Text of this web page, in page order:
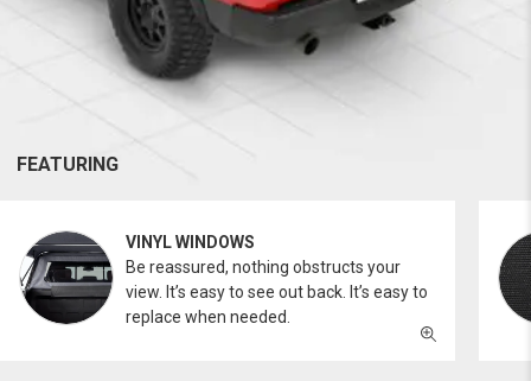
FEATURING
VINYL WINDOWS
Be reassured, nothing obstructs your
view. It’s easy to see out back. It’s easy to
replace when needed.